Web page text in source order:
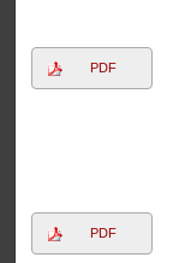
PDF
PDF